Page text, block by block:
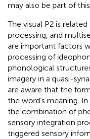
may also be part of
The visual P2 is
processing, and
are important factors
processing of
phonological
imagery in a quasi-
are aware that the
the word’s meaning.
the combination of
sensory integration
triggered sensory